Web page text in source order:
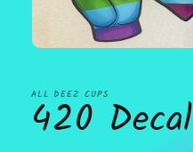
in
modal
ALL DEEZ CUPS
420 Decal